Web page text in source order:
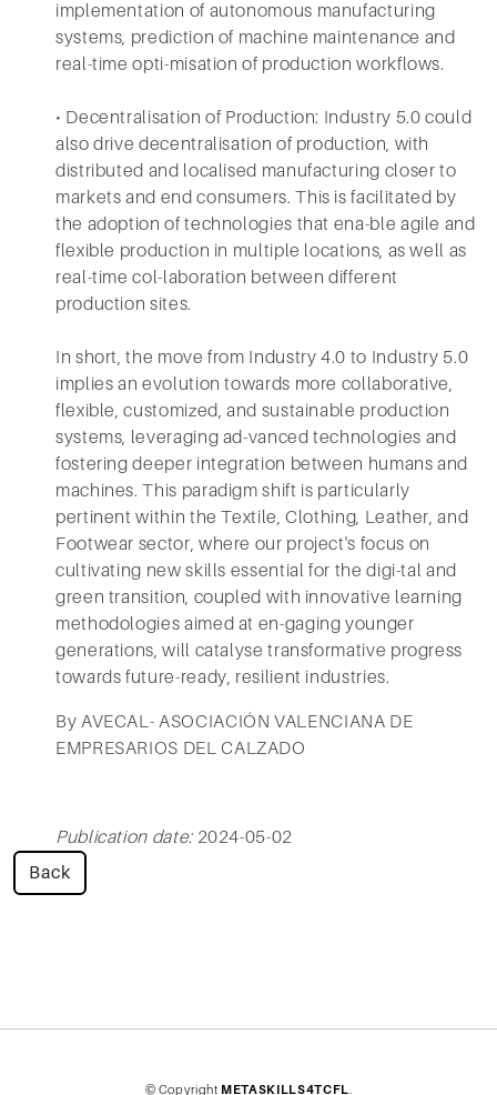
implementation of autonomous manufacturing
systems, prediction of machine maintenance and
real-time opti-misation of production workflows.
• Decentralisation of Production: Industry 5.0 could
also drive decentralisation of production, with
distributed and localised manufacturing closer to
markets and end consumers. This is facilitated by
the adoption of technologies that ena-ble agile and
flexible production in multiple locations, as well as
real-time col-laboration between different
production sites.
In short, the move from Industry 4.0 to Industry 5.0
implies an evolution towards more collaborative,
flexible, customized, and sustainable production
systems, leveraging ad-vanced technologies and
fostering deeper integration between humans and
machines. This paradigm shift is particularly
pertinent within the Textile, Clothing, Leather, and
Footwear sector, where our project's focus on
cultivating new skills essential for the digi-tal and
green transition, coupled with innovative learning
methodologies aimed at en-gaging younger
generations, will catalyse transformative progress
towards future-ready, resilient industries.
By AVECAL- ASOCIACIÓN VALENCIANA DE
EMPRESARIOS DEL CALZADO
Publication date:2024-05-02
Back
© Copyright METASKILLS4TCFL